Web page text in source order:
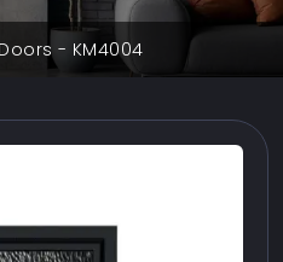
- KM4004